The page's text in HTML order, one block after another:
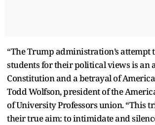
“The Trump administration’s attempt
students for their political views is an
Constitution and a betrayal of
Todd Wolfson, president of the
of University Professors union. “This
their true aim: to intimidate and